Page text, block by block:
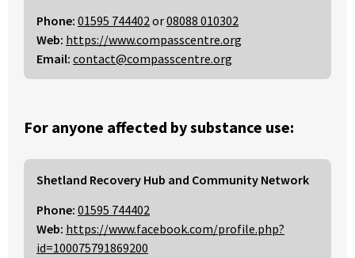
Phone: 01595 744402or08088 010302
Web: https://www.compasscentre.org
Email: contact@compasscentre.org
For anyone affected by substance use:
Shetland Recovery Hub and Community Network
Phone: 01595 744402
Web: https://www.facebook.com/profile.php?
id=100075791869200